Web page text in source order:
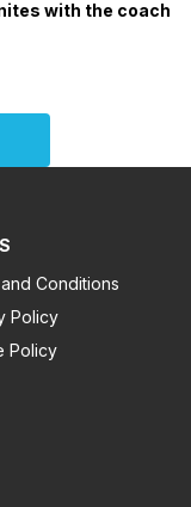
with the coach
Conditions
Policy
Policy